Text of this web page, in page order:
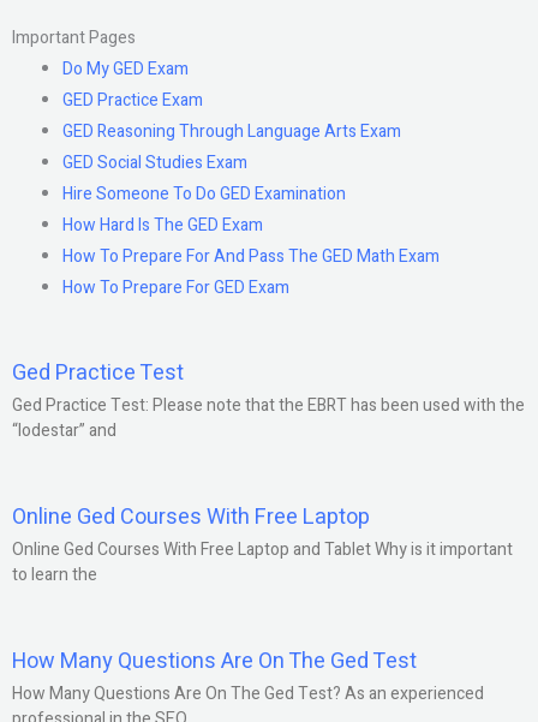
Important Pages
Do My GED Exam
GED Practice Exam
GED Reasoning Through Language Arts Exam
GED Social Studies Exam
Hire Someone To Do GED Examination
How Hard Is The GED Exam
How To Prepare For And Pass The GED Math Exam
How To Prepare For GED Exam
Ged Practice Test
Ged Practice Test: Please note that the EBRT has been used with the
“lodestar” and
Online Ged Courses With Free Laptop
Online Ged Courses With Free Laptop and Tablet Why is it important
to learn the
How Many Questions Are On The Ged Test
How Many Questions Are On The Ged Test? As an experienced